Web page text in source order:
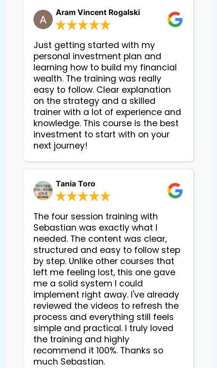
Aram Vincent Rogalski
Just getting started with my
personal investment plan and
learning how to build my financial
wealth. The training was really
easy to follow. Clear explanation
on the strategy and a skilled
trainer with a lot of experience and
knowledge. This course is the best
investment to start with on your
next journey!
Tania Toro
The four session training with
Sebastian was exactly what I
needed. The content was clear,
structured and easy to follow step
by step. Unlike other courses that
left me feeling lost, this one gave
me a solid system I could
implement right away. I've already
reviewed the videos to refresh the
process and everything still feels
simple and practical. I truly loved
the training and highly
recommend it 100%. Thanks so
much Sebastian.